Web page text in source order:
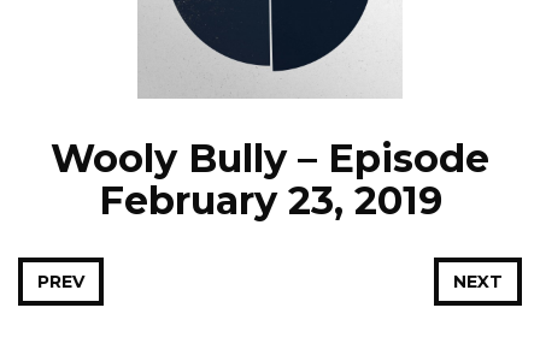
EPISODES
NEWS
Wooly Bully – Episode
February 23, 2019
NEXT
PREV